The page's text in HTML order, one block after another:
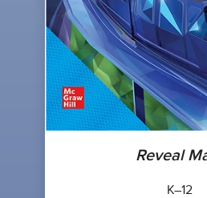
Reveal
K–12